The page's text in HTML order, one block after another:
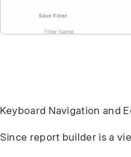
Keyboard Navigation and
Since report builder is a